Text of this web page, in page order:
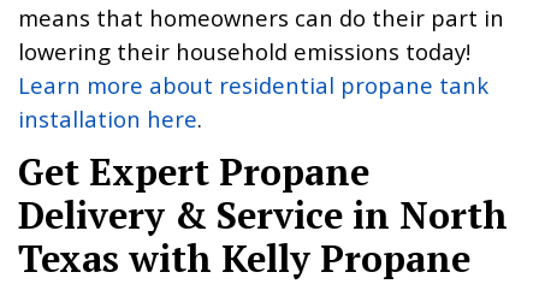
means that homeowners can do their part in
lowering their household emissions today!
Learn more about residential propane tank
installation here.
Get Expert Propane
Delivery & Service in North
Texas with Kelly Propane